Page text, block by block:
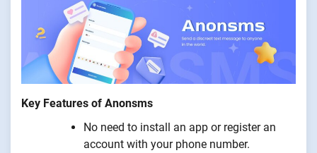
Key Features of Anonsms
No need to install an app or register an
account with your phone number.